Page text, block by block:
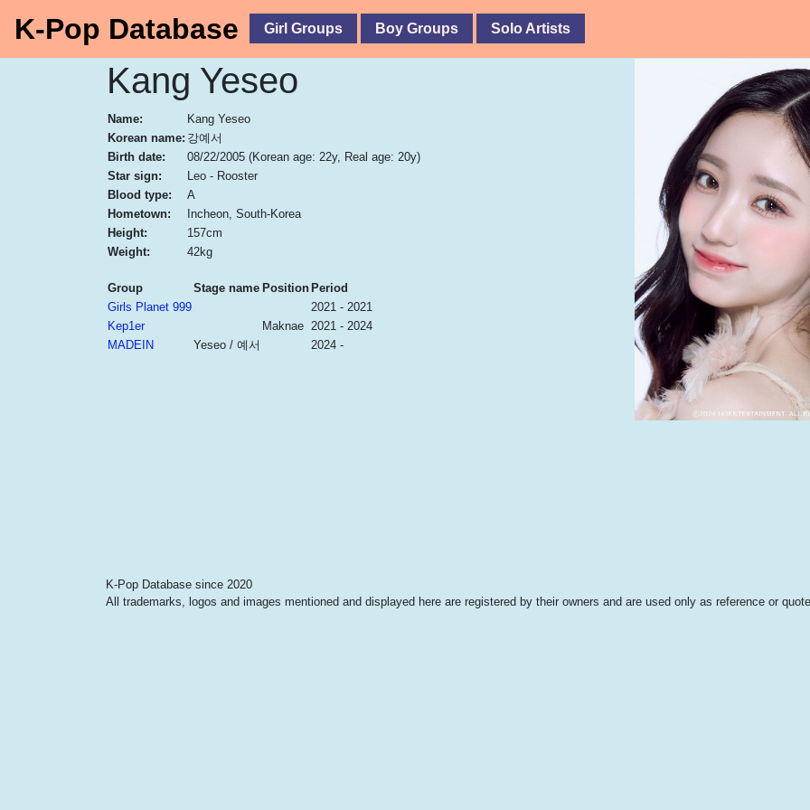
K-Pop Database Girl Groups Boy Groups Solo Artists
Kang Yeseo
Name:
Kang Yeseo
Korean name: 강예서
Birth date:
08/22/2005 (Korean age: 22y, Real age: 20y)
Star sign:
Leo - Rooster
Blood type:
A
Hometown:
Incheon, South-Korea
Height:
157cm
Weight:
42kg
Group Stage name Position Period
Girls Planet 999
2021 - 2021
Kep1er
Maknae 2021 - 2024
MADEIN
Yeseo / 예서 2024 -
K-Pop Database since 2020
All trademarks, logos and images mentioned and displayed here are registered by their owners and are used only as reference or